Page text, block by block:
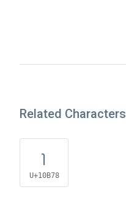
Related Characters
𐭸
U+10B78